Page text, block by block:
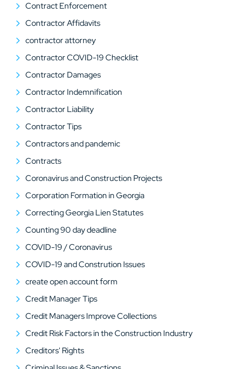
Contract Enforcement
Contractor Affidavits
contractor attorney
Contractor COVID-19 Checklist
Contractor Damages
Contractor Indemnification
Contractor Liability
Contractor Tips
Contractors and pandemic
Contracts
Coronavirus and Construction Projects
Corporation Formation in Georgia
Correcting Georgia Lien Statutes
Counting 90 day deadline
COVID-19 / Coronavirus
COVID-19 and Constrution Issues
create open account form
Credit Manager Tips
Credit Managers Improve Collections
Credit Risk Factors in the Construction Industry
Creditors' Rights